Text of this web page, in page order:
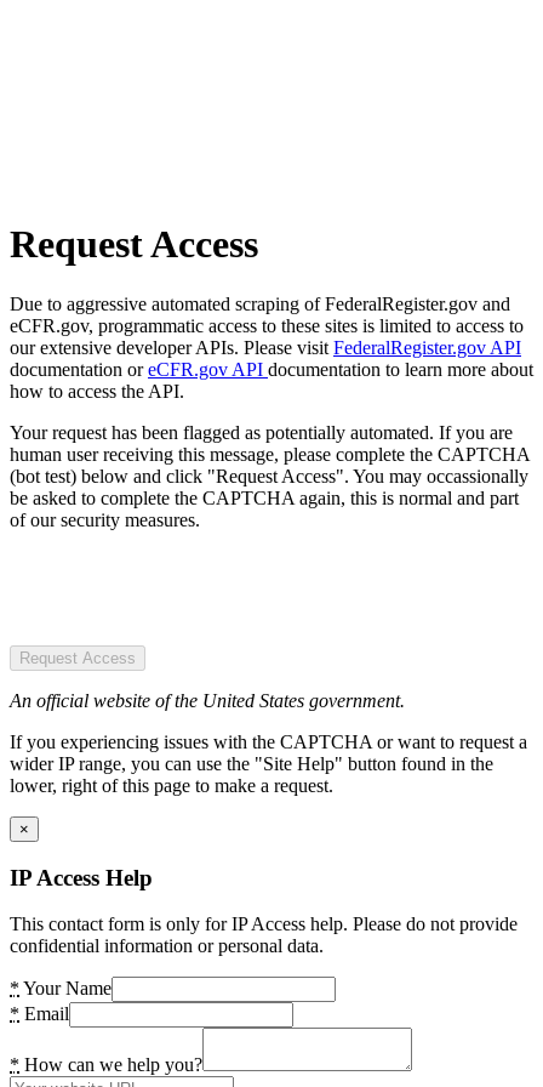
Request Access
Due to aggressive automated scraping of FederalRegister.gov and
eCFR.gov, programmatic access to these sites is limited to access to
our extensive developer APIs. Please visit FederalRegister.gov API
documentation oreCFR.gov API documentation to learn more about
how to access the API.
Your request has been flagged as potentially automated. If you are
human user receiving this message, please complete the CAPTCHA
(bot test) below and click "Request Access". You may occassionally
be asked to complete the CAPTCHA again, this is normal and part
of our security measures.
Request Access
An official website of the United States government.
If you experiencing issues with the CAPTCHA or want to request a
wider IP range, you can use the "Site Help" button found in the
lower, right of this page to make a request.
×
IP Access Help
This contact form is only for IP Access help. Please do not provide
confidential information or personal data.
* Your Name
* Email
* How can we help you?